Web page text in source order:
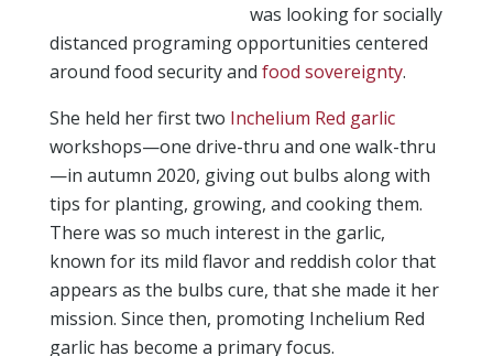
was looking for socially
distanced programing opportunities centered
around food security and food sovereignty.
She held her first two Inchelium Red garlic
workshops—one drive-thru and one walk-thru
—in autumn 2020, giving out bulbs along with
tips for planting, growing, and cooking them.
There was so much interest in the garlic,
known for its mild flavor and reddish color that
appears as the bulbs cure, that she made it her
mission. Since then, promoting Inchelium Red
garlic has become a primary focus.